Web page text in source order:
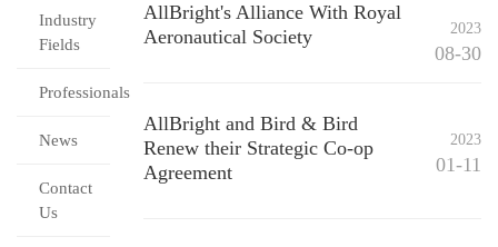
Industry
Fields
Professionals
News
Contact
Us
AllBright's Alliance With Royal
Aeronautical Society
2023
08-30
AllBright and Bird & Bird
Renew their Strategic Co-op
Agreement
2023
01-11